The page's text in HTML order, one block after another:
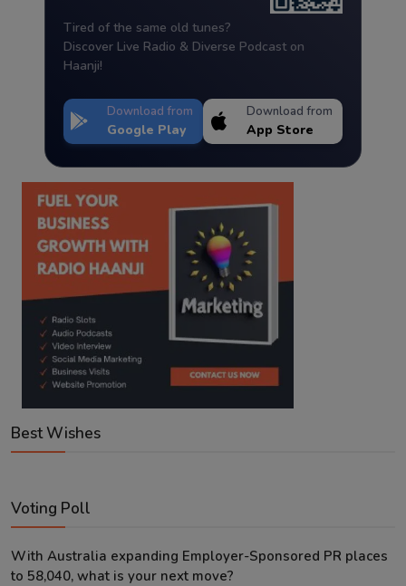
Tired of the same old tunes?
Discover Live Radio & Diverse Podcast on
Haanji!
Download from
Google Play
Download from
App Store
Best Wishes
Voting Poll
With Australia expanding Employer-Sponsored PR places
to 58,040, what is your next move?